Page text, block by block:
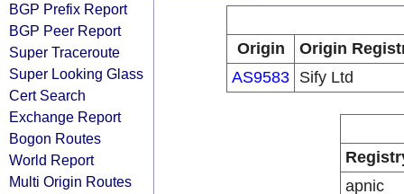
BGP Prefix Report
BGP Peer Report
Super Traceroute
Super Looking Glass
Cert Search
Exchange Report
Bogon Routes
World Report
Multi Origin Routes
Origin
Origin
AS9583 Sify Ltd
apnic